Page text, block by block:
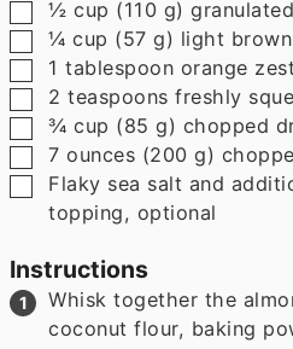
▢
½ cup (110 g)
▢
¼ cup (57 g) light
▢
1 tablespoon orange zest
▢
2 teaspoons freshly
▢
¾ cup (85 g) chopped
▢
7 ounces (200 g)
▢
Flaky sea salt and
topping, optional
Instructions
Whisk together the
coconut flour, baking